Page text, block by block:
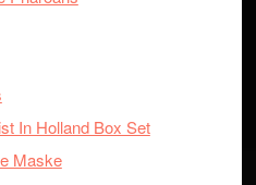
In Holland Box Set
Maske